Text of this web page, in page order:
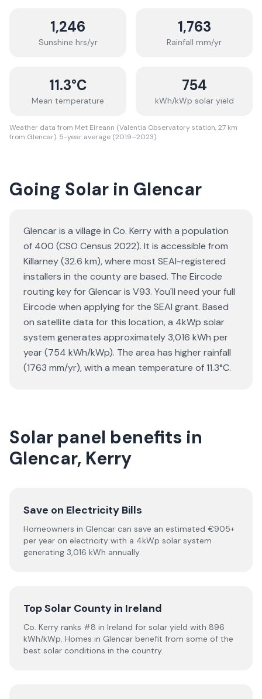
1,246
Sunshine hrs/yr
1,763
Rainfall mm/yr
11.3°C
Mean temperature
754
kWh/kWp solar yield
Weather data from Met Eireann (Valentia Observatory station, 27 km
from Glencar). 5-year average (2019–2023).
Going Solar in Glencar
Glencar is a village in Co. Kerry with a population
of 400 (CSO Census 2022). It is accessible from
Killarney (32.6 km), where most SEAI-registered
installers in the county are based. The Eircode
routing key for Glencar is V93. You'll need your full
Eircode when applying for the SEAI grant. Based
on satellite data for this location, a 4kWp solar
system generates approximately 3,016 kWh per
year (754 kWh/kWp). The area has higher rainfall
(1763 mm/yr), with a mean temperature of 11.3°C.
Solar panel benefits in
Glencar, Kerry
Save on Electricity Bills
Homeowners in Glencar can save an estimated €905+
per year on electricity with a 4kWp solar system
generating 3,016 kWh annually.
Top Solar County in Ireland
Co. Kerry ranks #8 in Ireland for solar yield with 896
kWh/kWp. Homes in Glencar benefit from some of the
best solar conditions in the country.